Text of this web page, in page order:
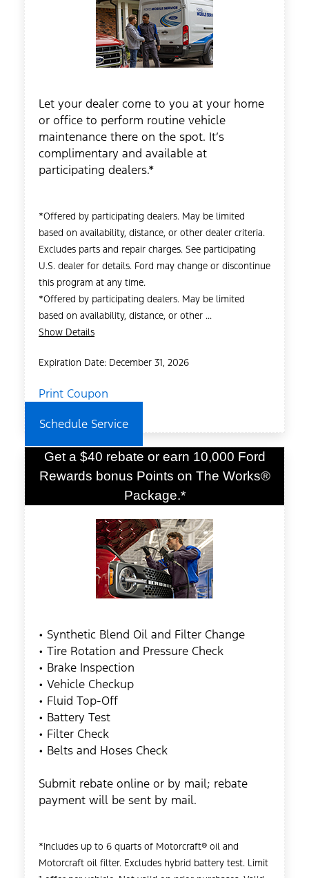
Let your dealer come to you at your home
or office to perform routine vehicle
maintenance there on the spot. It’s
complimentary and available at
participating dealers.*
*Offered by participating dealers. May be limited
based on availability, distance, or other dealer criteria.
Excludes parts and repair charges. See participating
U.S. dealer for details. Ford may change or discontinue
this program at any time.
*Offered by participating dealers. May be limited
based on availability, distance, or other ...
Show Details
Expiration Date: December 31, 2026
Print Coupon
Schedule Service
Get a $40 rebate or earn 10,000 Ford
Rewards bonus Points on The Works®
Package.*
• Synthetic Blend Oil and Filter Change
• Tire Rotation and Pressure Check
• Brake Inspection
• Vehicle Checkup
• Fluid Top-Off
• Battery Test
• Filter Check
• Belts and Hoses Check
Submit rebate online or by mail; rebate
payment will be sent by mail.
*Includes up to 6 quarts of Motorcraft® oil and
Motorcraft oil filter. Excludes hybrid battery test. Limit